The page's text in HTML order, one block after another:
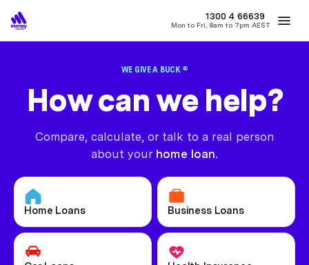
1300 4 66639
Mon to Fri, 8am to 7pm AEST
WE GIVE A BUCK ®
How can we help?
Compare, calculate, or talk to a real person
about your home loan.
Home Loans Business Loans